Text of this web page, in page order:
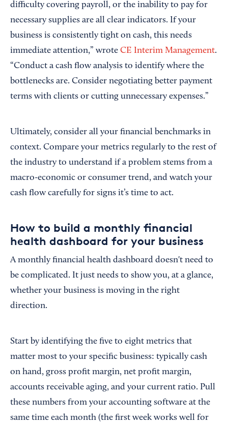
difficulty covering payroll, or the inability to pay for
necessary supplies are all clear indicators. If your
business is consistently tight on cash, this needs
immediate attention,” wrote CE Interim Management.
“Conduct a cash flow analysis to identify where the
bottlenecks are. Consider negotiating better payment
terms with clients or cutting unnecessary expenses.”
Ultimately, consider all your financial benchmarks in
context. Compare your metrics regularly to the rest of
the industry to understand if a problem stems from a
macro-economic or consumer trend, and watch your
cash flow carefully for signs it’s time to act.
How to build a monthly financial
health dashboard for your business
A monthly financial health dashboard doesn't need to
be complicated. It just needs to show you, at a glance,
whether your business is moving in the right
direction.
Start by identifying the five to eight metrics that
matter most to your specific business: typically cash
on hand, gross profit margin, net profit margin,
accounts receivable aging, and your current ratio. Pull
these numbers from your accounting software at the
same time each month (the first week works well for